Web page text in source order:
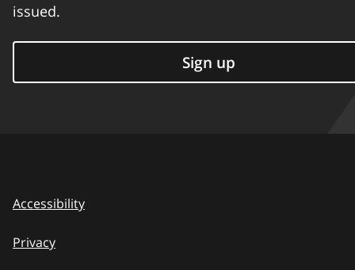
issued.
Sign up
Accessibility
Privacy